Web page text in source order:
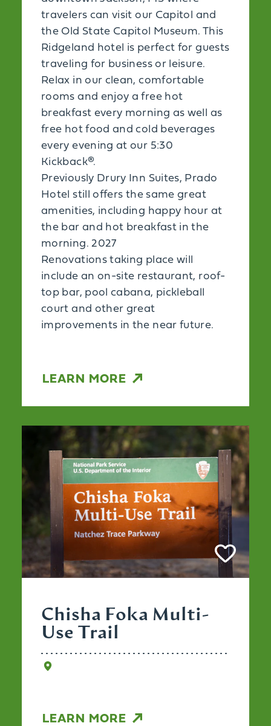
travelers can visit our Capitol and
the Old State Capitol Museum. This
Ridgeland hotel is perfect for guests
traveling for business or leisure.
Relax in our clean, comfortable
rooms and enjoy a free hot
breakfast every morning as well as
free hot food and cold beverages
every evening at our 5:30
Kickback®.
Previously Drury Inn Suites, Prado
Hotel still offers the same great
amenities, including happy hour at
the bar and hot breakfast in the
morning. 2027
Renovations taking place will
include an on-site restaurant, roof-
top bar, pool cabana, pickleball
court and other great
improvements in the near future.
LEARN MORE
Chisha Foka Multi-
Use Trail
LEARN MORE